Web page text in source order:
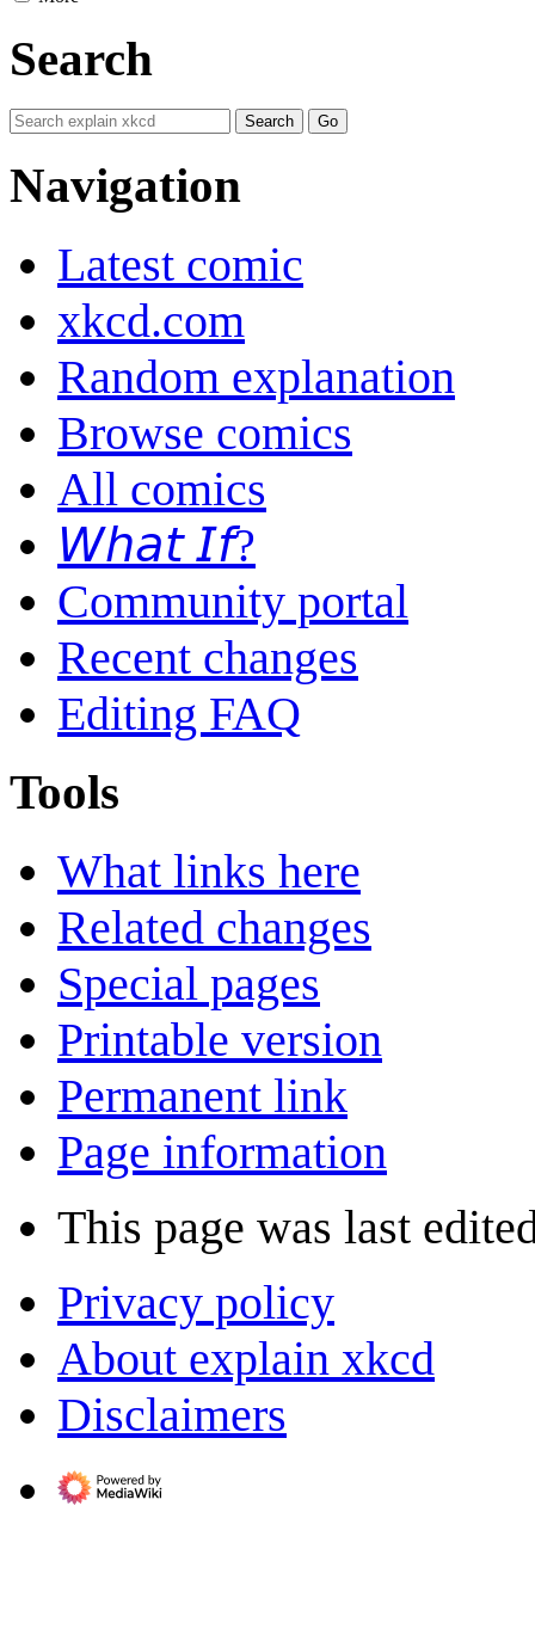
Search
Navigation
Latest comic
xkcd.com
Random explanation
Browse comics
All comics
𝘞𝘩𝘢𝘵 𝘐𝘧?
Community portal
Recent changes
Editing FAQ
Tools
What links here
Related changes
Special pages
Printable version
Permanent link
Page information
This page was last
Privacy policy
About explain xkcd
Disclaimers